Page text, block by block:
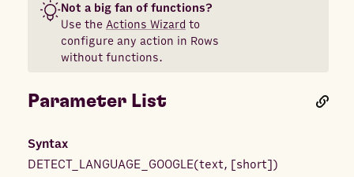
Not a big fan of functions?
Use the Actions Wizard to
configure any action in Rows
without functions.
Parameter List
Syntax
DETECT_LANGUAGE_GOOGLE(text, [short])